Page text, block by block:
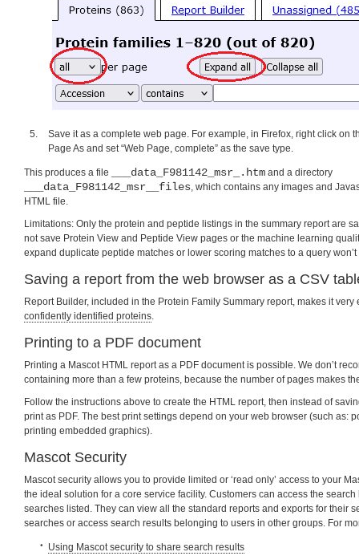
Save it as a complete web page. For example, in Firefox, right click on
Page As and set “Web Page, complete” as the save type.
This produces a file ___data_F981142_msr_.htm and a directory
___data_F981142_msr__files, which contains any images and
HTML file.
Limitations: Only the protein and peptide listings in the summary report are
not save Protein View and Peptide View pages or the machine learning
expand duplicate peptide matches or lower scoring matches to a query won’t
Saving a report from the web browser as a CSV
Report Builder, included in the Protein Family Summary report, makes it very
confidently identified proteins.
Printing to a PDF document
Printing a Mascot HTML report as a PDF document is possible. We don’t
containing more than a few proteins, because the number of pages makes
Follow the instructions above to create the HTML report, then instead of
print as PDF. The best print settings depend on your web browser (such as:
printing embedded graphics).
Mascot Security
Mascot security allows you to provide limited or ‘read only’ access to your
the ideal solution for a core service facility. Customers can access the
searches listed. They can view all the standard reports and exports for their
searches or access search results belonging to users in other groups. For
Using Mascot security to share search results